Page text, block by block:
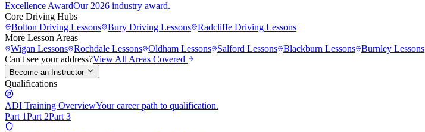
Excellence AwardOur 2026 industry award.
Core Driving Hubs
Bolton Driving Lessons Bury Driving Lessons Radcliffe Driving Lessons
More Lesson Areas
Wigan Lessons Rochdale Lessons Oldham Lessons Salford Lessons Blackburn Lessons Burnley Lessons
Can't see your address?View All Areas Covered
Become an Instructor
Qualifications
ADI Training OverviewYour career path to qualification.
Part 1Part 2Part 3